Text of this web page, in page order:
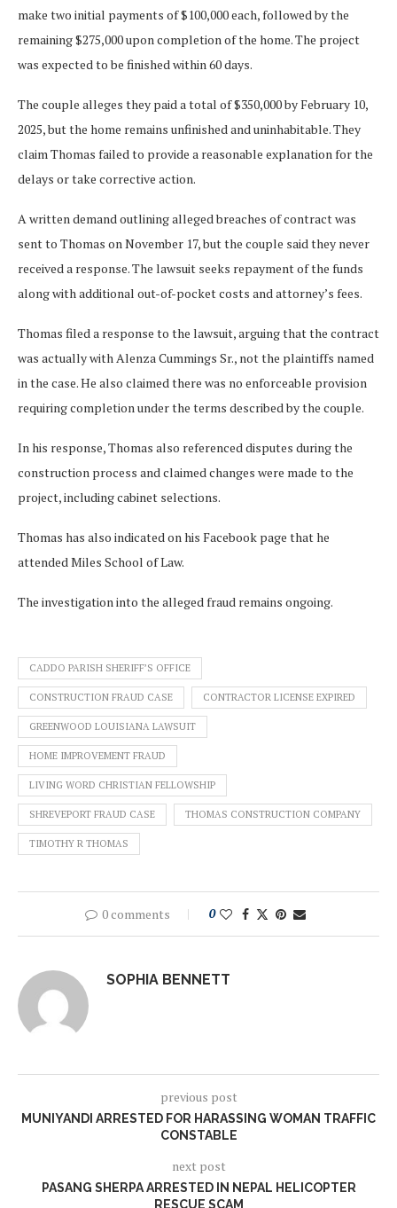
make two initial payments of $100,000 each, followed by the
remaining $275,000 upon completion of the home. The project
was expected to be finished within 60 days.
The couple alleges they paid a total of $350,000 by February 10,
2025, but the home remains unfinished and uninhabitable. They
claim Thomas failed to provide a reasonable explanation for the
delays or take corrective action.
A written demand outlining alleged breaches of contract was
sent to Thomas on November 17, but the couple said they never
received a response. The lawsuit seeks repayment of the funds
along with additional out-of-pocket costs and attorney’s fees.
Thomas filed a response to the lawsuit, arguing that the contract
was actually with Alenza Cummings Sr., not the plaintiffs named
in the case. He also claimed there was no enforceable provision
requiring completion under the terms described by the couple.
In his response, Thomas also referenced disputes during the
construction process and claimed changes were made to the
project, including cabinet selections.
Thomas has also indicated on his Facebook page that he
attended Miles School of Law.
The investigation into the alleged fraud remains ongoing.
CADDO PARISH SHERIFF’S OFFICE
CONSTRUCTION FRAUD CASE CONTRACTOR LICENSE EXPIRED
GREENWOOD LOUISIANA LAWSUIT
HOME IMPROVEMENT FRAUD
LIVING WORD CHRISTIAN FELLOWSHIP
SHREVEPORT FRAUD CASE THOMAS CONSTRUCTION COMPANY
TIMOTHY R THOMAS
0 comments 0
SOPHIA BENNETT
previous post
MUNIYANDI ARRESTED FOR HARASSING WOMAN TRAFFIC
CONSTABLE
next post
PASANG SHERPA ARRESTED IN NEPAL HELICOPTER
RESCUE SCAM